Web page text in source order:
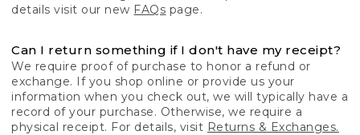
details visit our new FAQs page.
Can I return something if I don't have my receipt?
We require proof of purchase to honor a refund or
exchange. If you shop online or provide us your
information when you check out, we will typically have a
record of your purchase. Otherwise, we require a
physical receipt. For details, visit Returns & Exchanges.